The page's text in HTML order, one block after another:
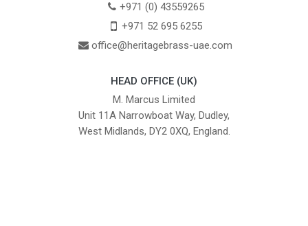
+971 (0) 43559265
+971 52 695 6255
office@heritagebrass-uae.com
HEAD OFFICE (UK)
M. Marcus Limited
Unit 11A Narrowboat Way, Dudley,
West Midlands, DY2 0XQ, England.